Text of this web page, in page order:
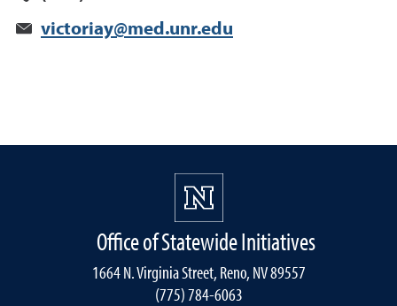
victoriay@med.unr.edu
Office of Statewide Initiatives
1664 N. Virginia Street, Reno, NV 89557
(775) 784-6063